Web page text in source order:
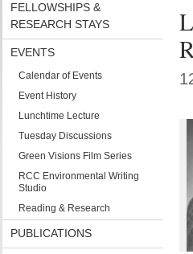
FELLOWSHIPS &
RESEARCH STAYS
EVENTS
Calendar of Events
Event History
Lunchtime Lecture
Tuesday Discussions
Green Visions Film Series
RCC Environmental Writing
Studio
Reading & Research
PUBLICATIONS